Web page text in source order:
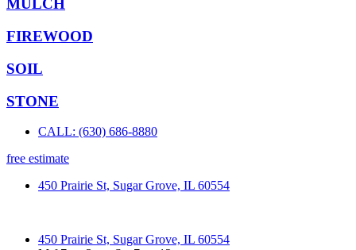
MULCH
FIREWOOD
SOIL
STONE
CALL: (630) 686-8880
free estimate
450 Prairie St, Sugar Grove, IL 60554
450 Prairie St, Sugar Grove, IL 60554